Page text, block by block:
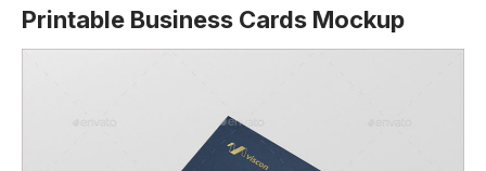
Printable Business Cards Mockup